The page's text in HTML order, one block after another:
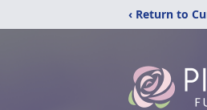
‹ Return to